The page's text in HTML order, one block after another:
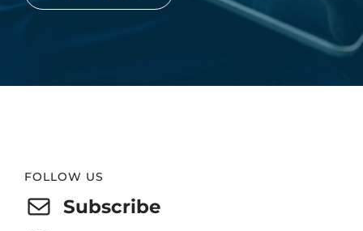
Footer
FOLLOW US
Subscribe